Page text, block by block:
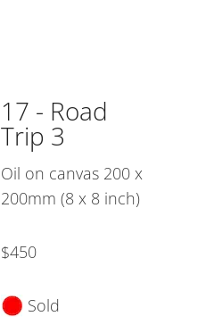
17 - Road
Trip 3
Oil on canvas 200 x
200mm (8 x 8 inch)
$450
Sold